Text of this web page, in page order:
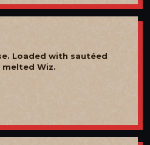
Loaded with sautéed
melted Wiz.